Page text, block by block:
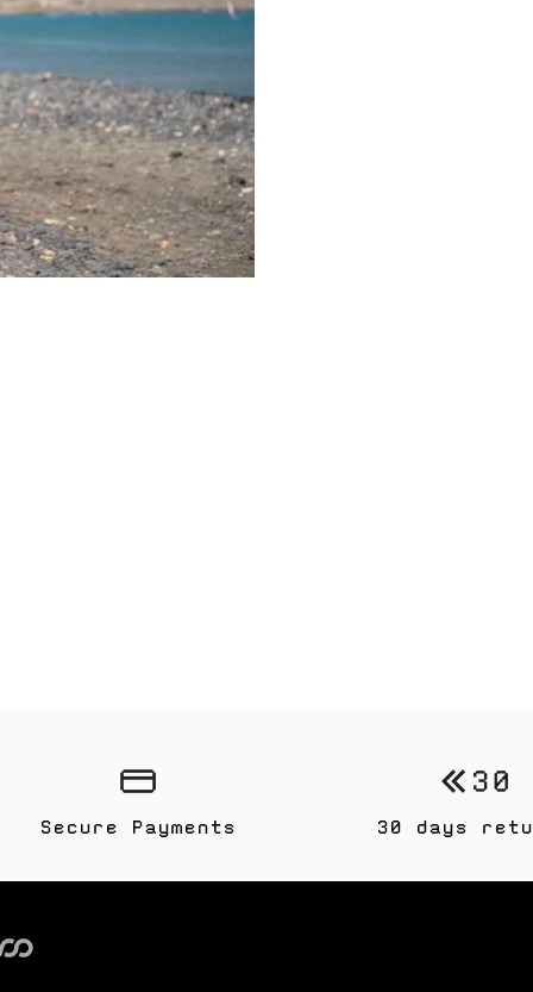
Secure Payments 30 days